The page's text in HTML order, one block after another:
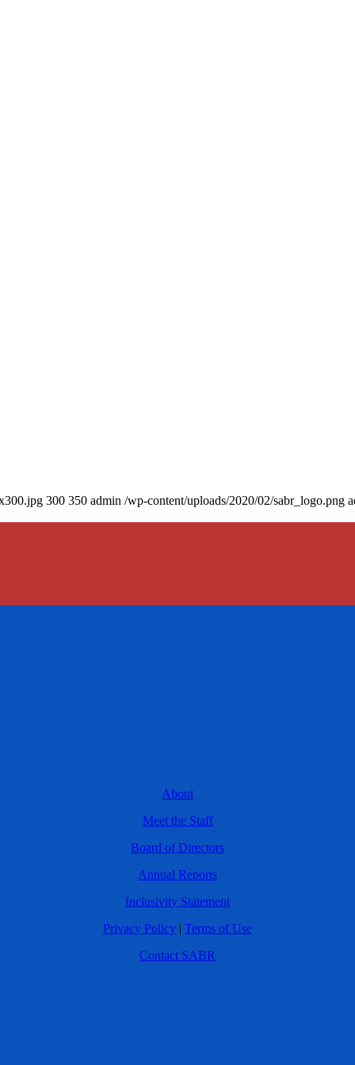
300 350 admin /wp-content/uploads/2020/02/sabr_logo.png
About
Meet the Staff
Board of Directors
Annual Reports
Inclusivity Statement
Privacy Policy | Terms of Use
Contact SABR